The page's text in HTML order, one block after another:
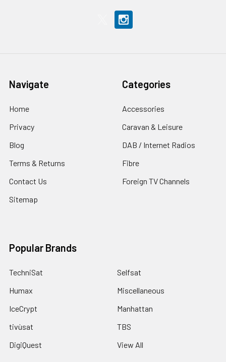
Navigate
Home
Privacy
Blog
Terms & Returns
Contact Us
Sitemap
Categories
Accessories
Caravan & Leisure
DAB / Internet Radios
Fibre
Foreign TV Channels
Popular Brands
TechniSat
Humax
IceCrypt
tivùsat
DigiQuest
Selfsat
Miscellaneous
Manhattan
TBS
View All